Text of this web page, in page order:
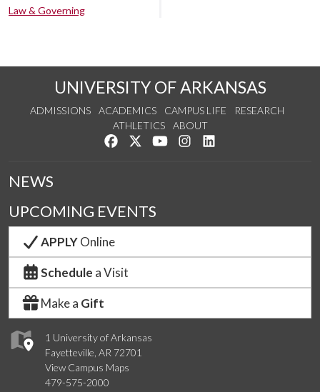
Law & Governing
UNIVERSITY OF ARKANSAS
ADMISSIONS ACADEMICS CAMPUS LIFE
RESEARCH
ATHLETICS
ABOUT
Like us on Facebook
Follow us on Twitter
Watch us on YouTube
See us on Instagram
1 University of Arkansas
Fayetteville, AR 72701
View Campus Maps
479-575-2000
NEWS
UPCOMING EVENTS
APPLYOnline
Schedule a Visit
Make a Gift